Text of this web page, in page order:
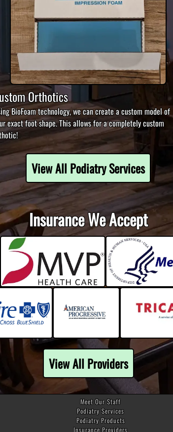
Orthotics
BioFoam technology, we can create a custom model of
exact foot shape. This allows for a completely custom
View All Podiatry Services
Insurance We Accept
View All Providers
Meet Our Staff
Podiatry Services
Podiatry Products
Insurance Providers